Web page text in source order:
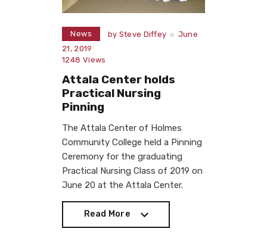
News by Steve Diffey
June
21, 2019
1248 Views
Attala Center holds
Practical Nursing
Pinning
The Attala Center of Holmes
Community College held a Pinning
Ceremony for the graduating
Practical Nursing Class of 2019 on
June 20 at the Attala Center.
Read More